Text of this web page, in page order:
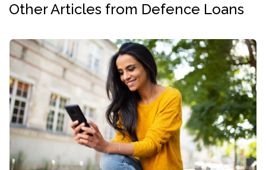
Other Articles from Defence Loans